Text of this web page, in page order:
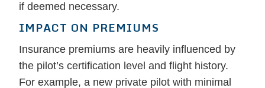
if deemed necessary.
IMPACT ON PREMIUMS
Insurance premiums are heavily influenced by
the pilot’s certification level and flight history.
For example, a new private pilot with minimal